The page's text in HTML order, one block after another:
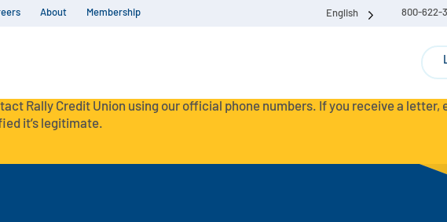
About Membership English 800-622-
Rally Credit Union using our official phone numbers. If you receive a
it’s legitimate.